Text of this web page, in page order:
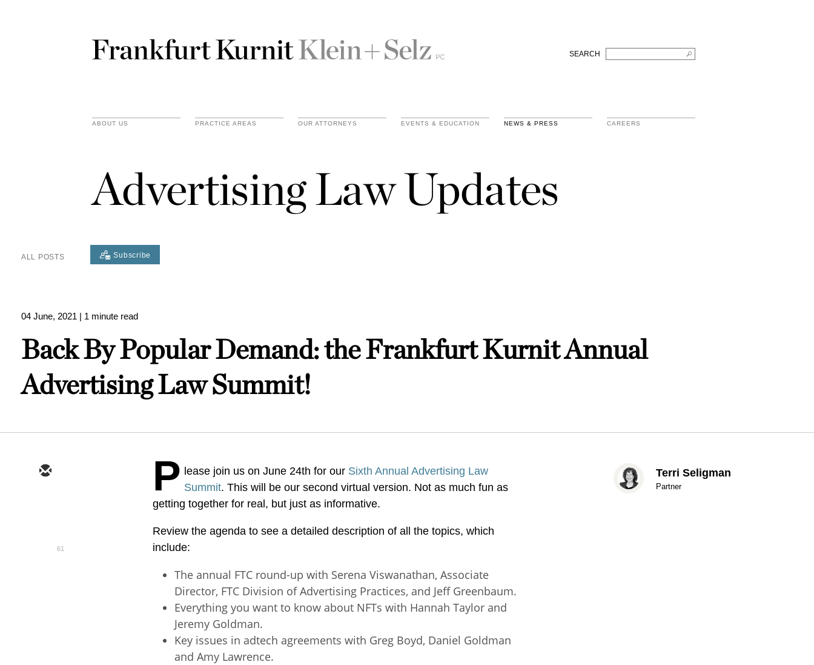
SEARCH
ABOUT US PRACTICE AREAS OUR ATTORNEYS EVENTS & EDUCATION NEWS & PRESS CAREERS
Advertising Law Updates
ALL POSTS Subscribe
04 June, 2021 | 1 minute read
Back By Popular Demand: the Frankfurt Kurnit Annual
Advertising Law Summit!
61
P lease join us on June 24th for our Sixth Annual Advertising Law
Summit. This will be our second virtual version. Not as much fun as
getting together for real, but just as informative.
Review the agenda to see a detailed description of all the topics, which
include:
The annual FTC round-up with Serena Viswanathan, Associate
Director, FTC Division of Advertising Practices, and Jeff Greenbaum.
Everything you want to know about NFTs with Hannah Taylor and
Jeremy Goldman.
Key issues in adtech agreements with Greg Boyd, Daniel Goldman
and Amy Lawrence.
Terri Seligman
Partner